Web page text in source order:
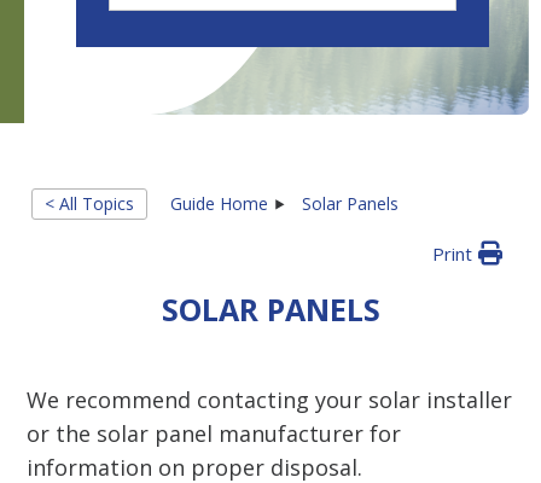
< All Topics Guide Home Solar Panels
Print
SOLAR PANELS
We recommend contacting your solar installer
or the solar panel manufacturer for
information on proper disposal.